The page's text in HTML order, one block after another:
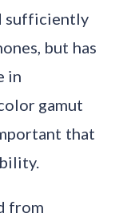
sufficiently
but has
in
gamut
that
from